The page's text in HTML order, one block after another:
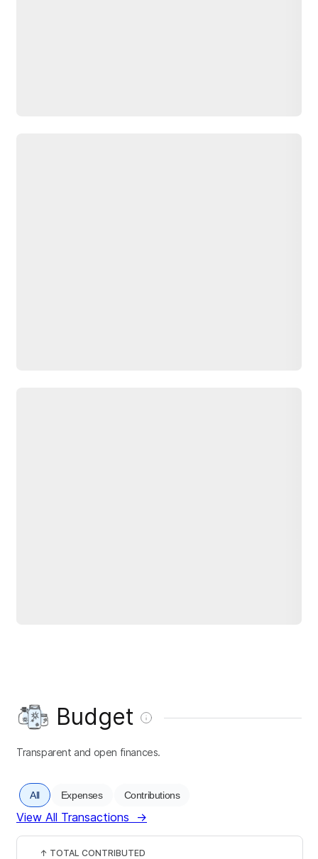
Budget
Transparent and open finances.
All Expenses Contributions
View All Transactions →
↑ TOTAL CONTRIBUTED